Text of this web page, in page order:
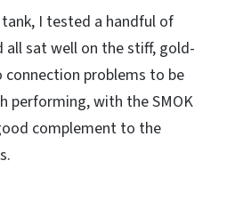
I tested a handful of
all sat well on the stiff, gold-
problems to be
performing, with the SMOK
complement to the